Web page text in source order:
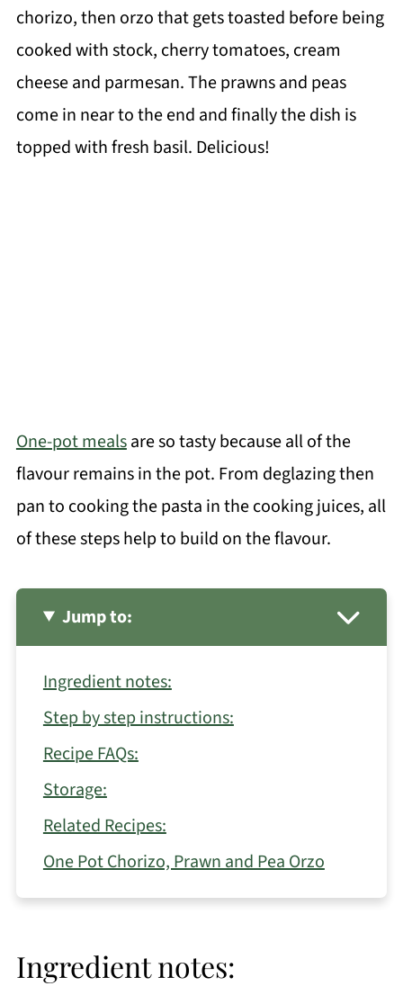
chorizo, then orzo that gets toasted before being
cooked with stock, cherry tomatoes, cream
cheese and parmesan. The prawns and peas
come in near to the end and finally the dish is
topped with fresh basil. Delicious!
One-pot mealsare so tasty because all of the
flavour remains in the pot. From deglazing then
pan to cooking the pasta in the cooking juices, all
of these steps help to build on the flavour.
Jump to:
Ingredient notes:
Step by step instructions:
Recipe FAQs:
Storage:
Related Recipes:
One Pot Chorizo, Prawn and Pea Orzo
Ingredient notes: